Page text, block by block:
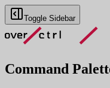
Toggle Sidebar
Command